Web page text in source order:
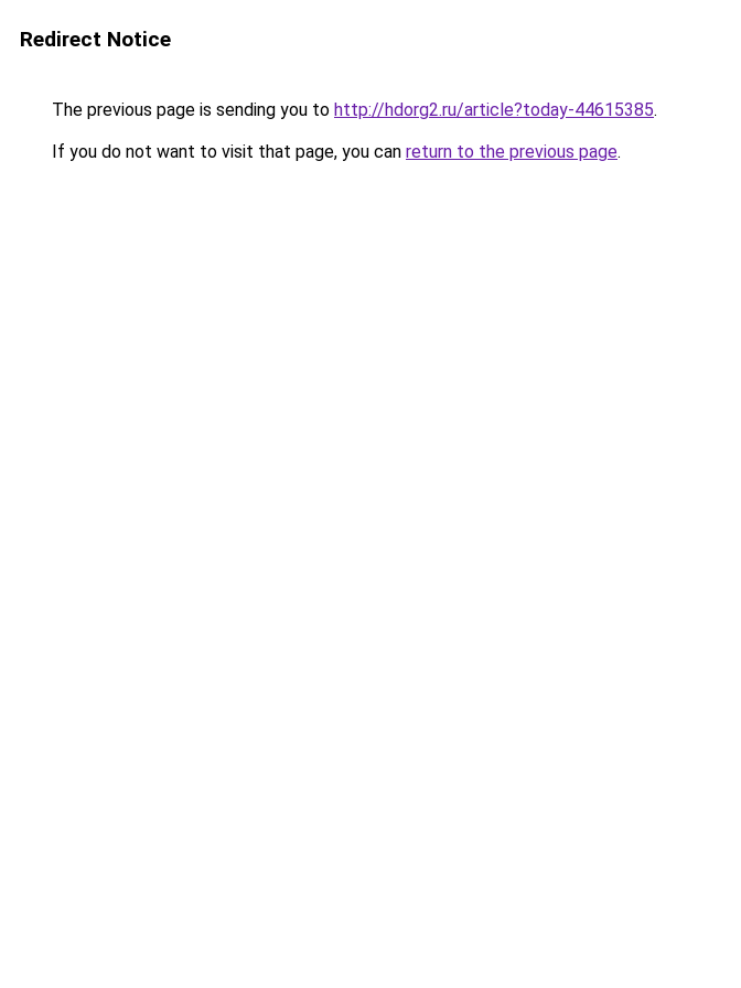
Redirect Notice
The previous page is sending you to http://hdorg2.ru/article?today-44615385.
If you do not want to visit that page, you can return to the previous page.